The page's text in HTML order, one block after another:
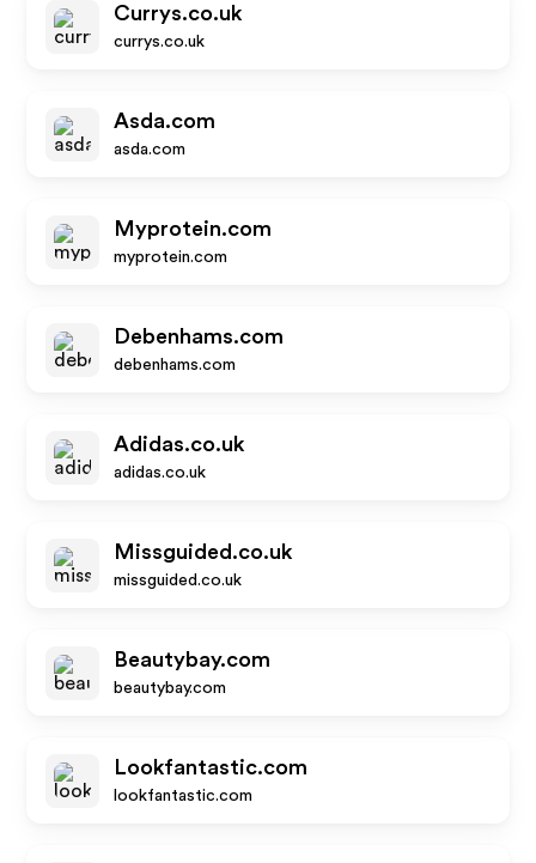
Currys.co.uk
currys.co.uk
Asda.com
asda.com
Myprotein.com
myprotein.com
Debenhams.com
debenhams.com
Adidas.co.uk
adidas.co.uk
Missguided.co.uk
missguided.co.uk
Beautybay.com
beautybay.com
Lookfantastic.com
lookfantastic.com